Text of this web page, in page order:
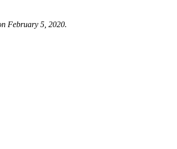
February 5, 2020.